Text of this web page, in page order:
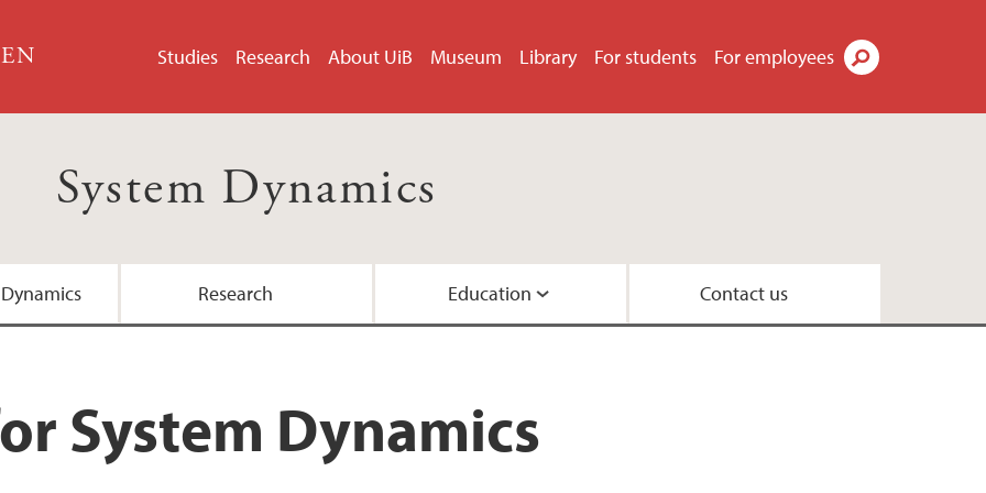
Studies Research About UiB Museum Library For students For employees
System Dynamics
Research Education Contact us
System Dynamics